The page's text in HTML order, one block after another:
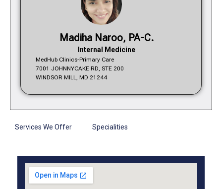
MedHub Clinics-Primary Care
7001 JOHNNYCAKE RD, STE 200
WINDSOR MILL, MD 21244
Madiha Naroo, PA-C.
Internal Medicine
Services We Offer Specialities